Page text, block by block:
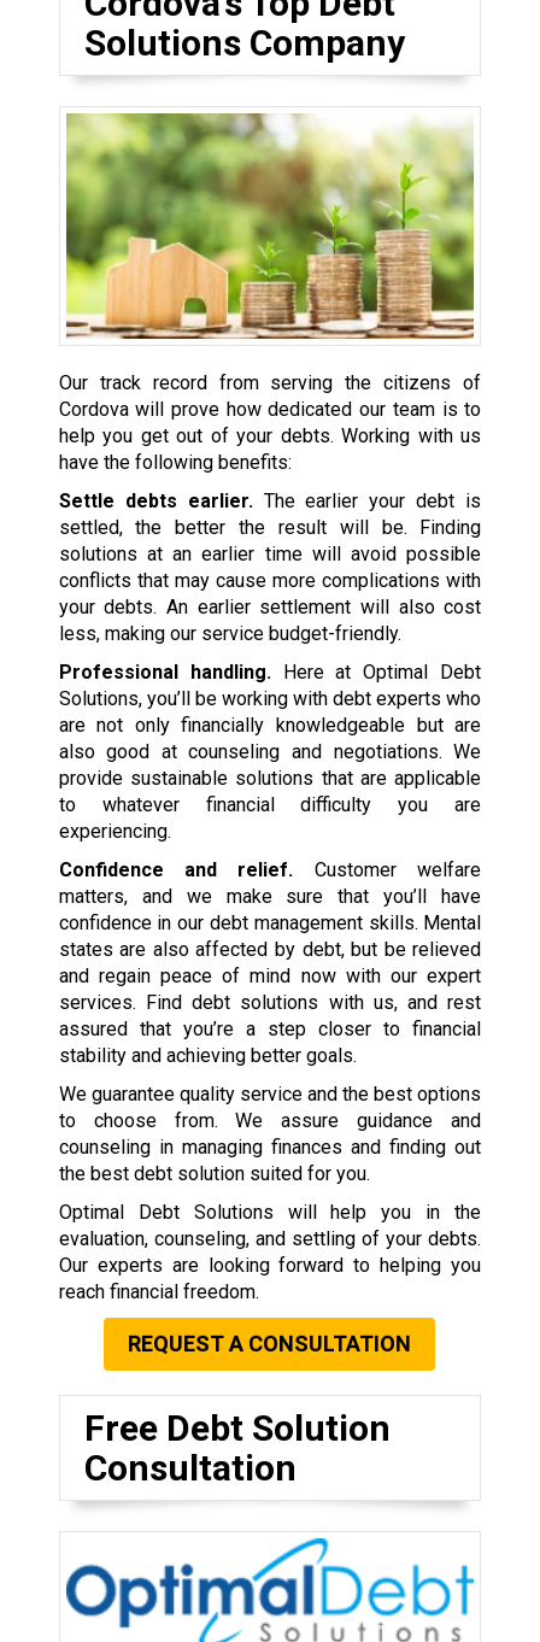
Solutions Company
Our track record from serving the citizens of
Cordova will prove how dedicated our team is to
help you get out of your debts. Working with us
have the following benefits:
Settle debts earlier.The earlier your debt is
settled, the better the result will be. Finding
solutions at an earlier time will avoid possible
conflicts that may cause more complications with
your debts. An earlier settlement will also cost
less, making our service budget-friendly.
Professional handling.Here at Optimal Debt
Solutions, you’ll be working with debt experts who
are not only financially knowledgeable but are
also good at counseling and negotiations. We
provide sustainable solutions that are applicable
to whatever financial difficulty you are
experiencing.
Confidence and relief. Customer welfare
matters, and we make sure that you’ll have
confidence in our debt management skills. Mental
states are also affected by debt, but be relieved
and regain peace of mind now with our expert
services. Find debt solutions with us, and rest
assured that you’re a step closer to financial
stability and achieving better goals.
We guarantee quality service and the best options
to choose from. We assure guidance and
counseling in managing finances and finding out
the best debt solution suited for you.
Optimal Debt Solutions will help you in the
evaluation, counseling, and settling of your debts.
Our experts are looking forward to helping you
reach financial freedom.
REQUEST A CONSULTATION
Free Debt Solution
Consultation